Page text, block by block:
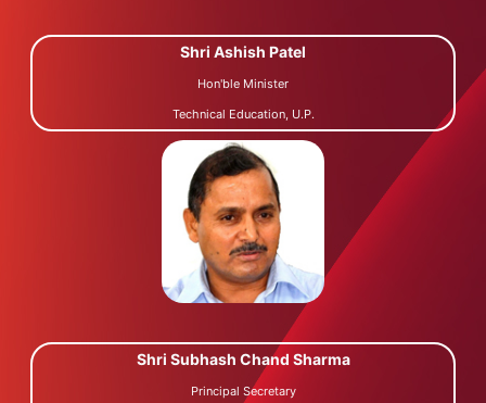
Shri Ashish Patel
Hon'ble Minister
Technical Education, U.P.
Shri Subhash Chand Sharma
Principal Secretary